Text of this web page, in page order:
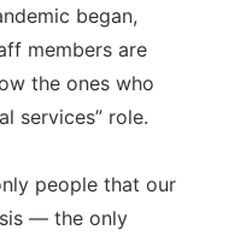
began,
members are
the ones who
services” role.
people that our
— the only